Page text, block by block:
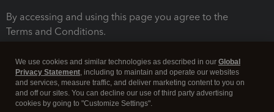
By accessing and using this page you agree to the
Terms and Conditions.
We use cookies and similar technologies as described in our Global
Privacy Statement, including to maintain and operate our websites
and services, measure traffic, and deliver marketing content to you on
and off our sites. You can decline our use of third party advertising
cookies by going to "Customize Settings".